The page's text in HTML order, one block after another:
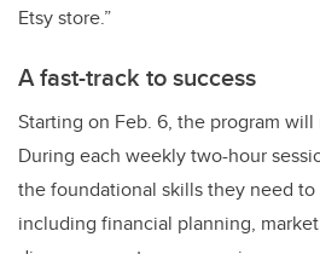
Etsy store.”
A fast-track to success
Starting on Feb. 6, the program will
During each weekly two-hour
the foundational skills they need to
including financial planning,